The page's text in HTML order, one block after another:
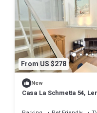
From US $278
New
Casa La Schmetta 54,